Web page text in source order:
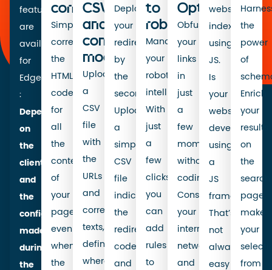
features
are
available
for
EdgeSEO
:
Depending
on
the
client
and
the
configuration
made
during
the
correction
Simply
correct
the
HTML
code
for
all
the
content
of
your
pages,
even
when
the
CSV
and
content
modification
Upload
a
CSV
file
with
the
URLs
and
corresponding
texts,
define
where
Deploy
your
redirects
by
the
second.
Upload
a
simple
CSV
file
indicating
the
redirection
code,
and
to
robots.txt
Manage
your
robots.txt
intelligently.
With
just
a
few
clicks,
you
can
add
rules
to
Optimisation
Obfuscate
your
links
in
just
a
few
moments,
without
coding!
Consolidate
your
internal
network,
and
website
indexing
using
JS.
Is
your
website
developed
using
a
JS
framework?
That’s
not
always
easy
the
power
of
Enrich
your
results
on
the
search
page,
make
your
from